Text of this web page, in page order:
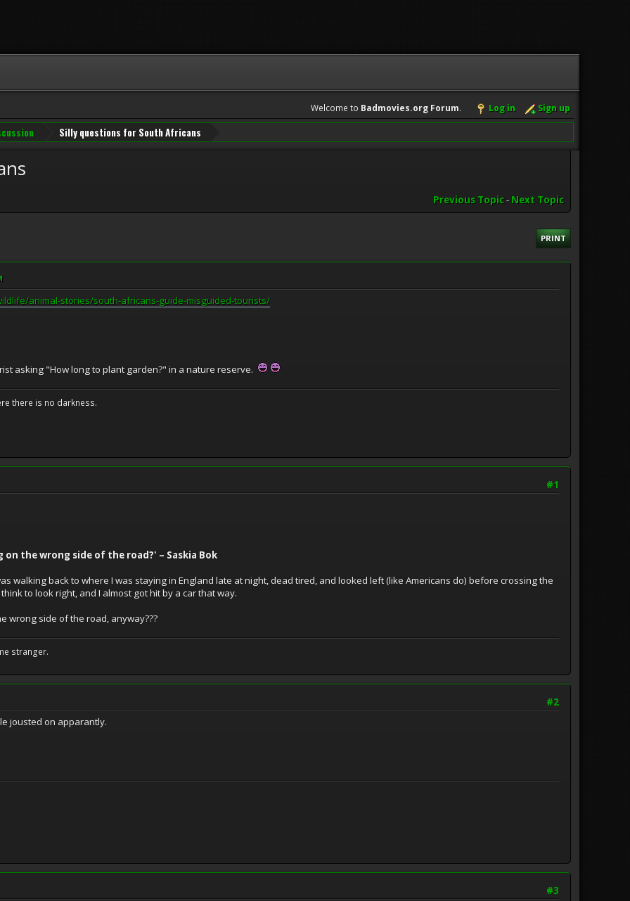
Welcome to Badmovies.org Forum. Log in Sign up
Silly questions for South Africans
Previous Topic- Next Topic
PRINT
animal-stories/south-africans-guide-misguided-tourists/
asking "How long to plant garden?" in a nature reserve.
there is no darkness.
#1
on the wrong side of the road?' – Saskia Bok
walking back to where I was staying in England late at night, dead tired, and looked left (like Americans do) before crossing the
to look right, and I almost got hit by a car that way.
wrong side of the road, anyway???
stranger.
#2
jousted on apparantly.
#3